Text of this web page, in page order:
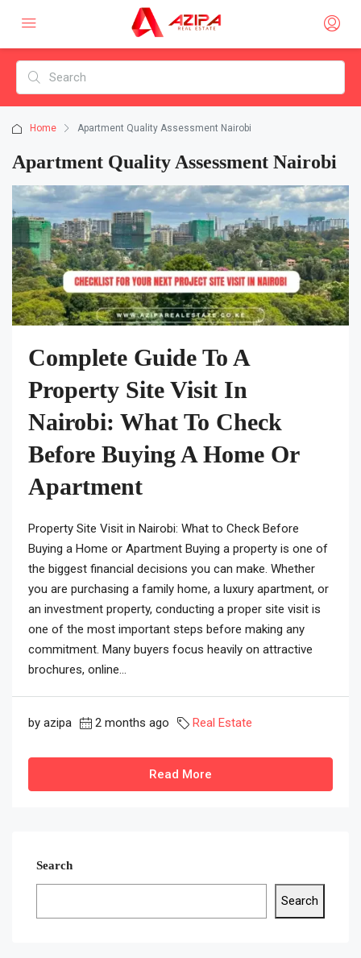
Home Apartment Quality Assessment Nairobi
Apartment Quality Assessment Nairobi
Complete Guide To A
Property Site Visit In
Nairobi: What To Check
Before Buying A Home Or
Apartment
Property Site Visit in Nairobi: What to Check Before
Buying a Home or Apartment Buying a property is one of
the biggest financial decisions you can make. Whether
you are purchasing a family home, a luxury apartment, or
an investment property, conducting a proper site visit is
one of the most important steps before making any
commitment. Many buyers focus heavily on attractive
brochures, online...
by azipa 2 months ago Real Estate
Read More
Search
Search